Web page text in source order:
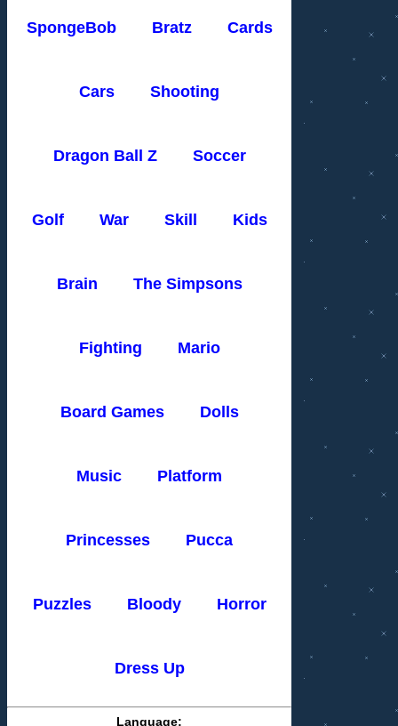
SpongeBob Bratz Cards
Cars Shooting
Dragon Ball Z Soccer
Golf War Skill Kids
Brain The Simpsons
Fighting Mario
Board Games Dolls
Music Platform
Princesses Pucca
Puzzles Bloody Horror
Dress Up
Language: